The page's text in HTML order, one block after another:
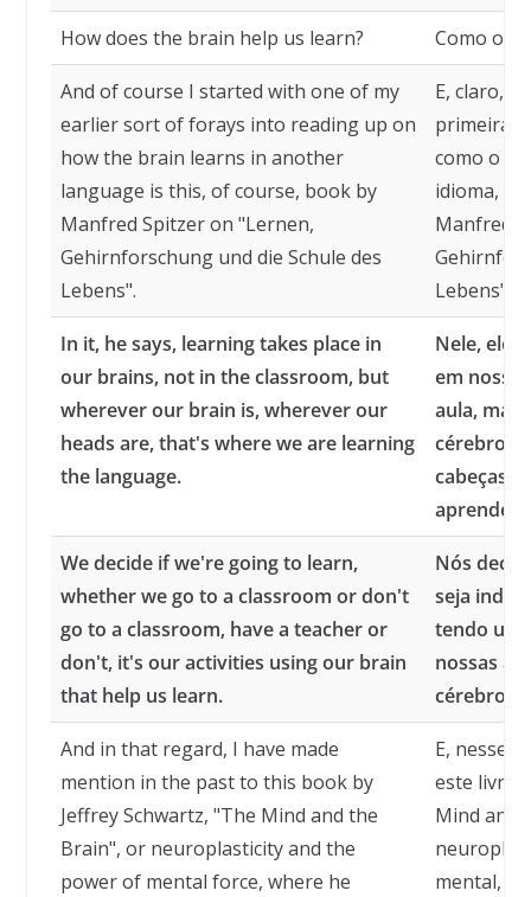
How does the brain help us learn? Como o
And of course I started with one of my
earlier sort of forays into reading up on
how the brain learns in another
language is this, of course, book by
Manfred Spitzer on "Lernen,
Gehirnforschung und die Schule des
Lebens".
E, claro,
primeiras
como o
idioma,
Manfred
Lebens".
In it, he says, learning takes place in
our brains, not in the classroom, but
wherever our brain is, wherever our
heads are, that's where we are learning
the language.
Nele, ele
em
aula, mas
cérebro
cabeças
We decide if we're going to learn,
whether we go to a classroom or don't
go to a classroom, have a teacher or
don't, it's our activities using our brain
that help us learn.
Nós
seja indo
tendo um
nossas
cérebro
And in that regard, I have made
mention in the past to this book by
Jeffrey Schwartz, "The Mind and the
Brain", or neuroplasticity and the
power of mental force, where he
E, nesse
este livro
Mind and
mental,